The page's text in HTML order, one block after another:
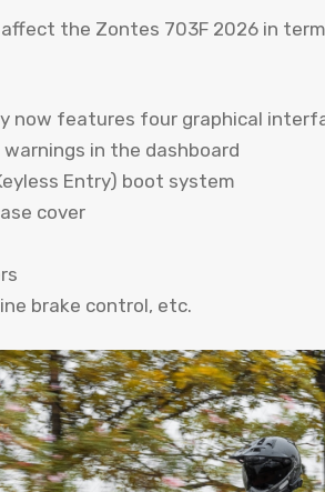
the Zontes 703F 2026 in
now features four graphical
in the dashboard
Entry) boot system
cover
brake control, etc.